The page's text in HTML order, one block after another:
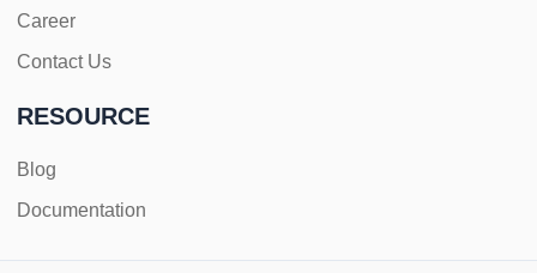
Career
Contact Us
RESOURCE
Blog
Documentation